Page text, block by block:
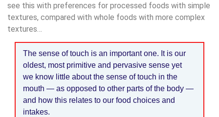
see this with preferences for processed foods with simple
textures, compared with whole foods with more complex
textures…
The sense of touch is an important one. It is our
oldest, most primitive and pervasive sense yet
we know little about the sense of touch in the
mouth — as opposed to other parts of the body —
and how this relates to our food choices and
intakes.